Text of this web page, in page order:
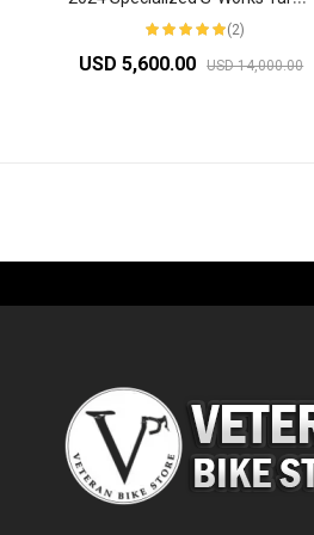
(2)
USD 5,600.00 USD 14,000.00